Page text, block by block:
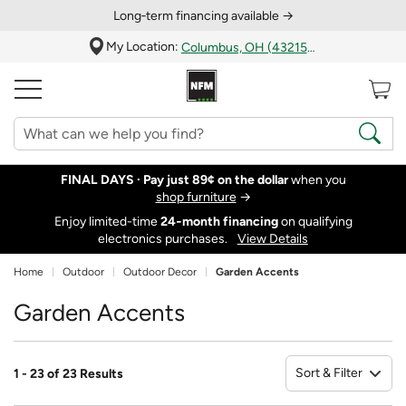
Long‑term financing available →
My Location:
Columbus, OH (43215)
FINAL DAYS · Pay just 89¢ on the dollarwhen you
shop furniture→
Enjoy limited-time24‑month financingon qualifying
electronics purchases.
View Details
Home Outdoor Outdoor Decor Garden Accents
Garden Accents
1 - 23 of 23 Results Sort & Filter